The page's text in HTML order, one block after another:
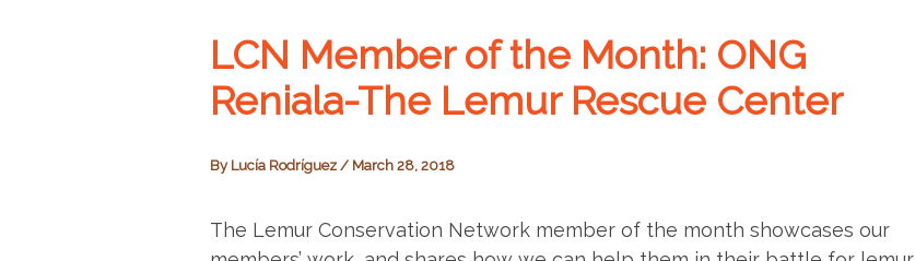
LCN Member of the Month: ONG
Reniala-The Lemur Rescue Center
By Lucía Rodríguez / March 28, 2018
The Lemur Conservation Network member of the month showcases our